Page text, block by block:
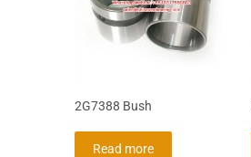
2G7388 Bush
Read more